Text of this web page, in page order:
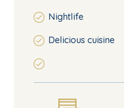
Nightlife
Delicious cuisine